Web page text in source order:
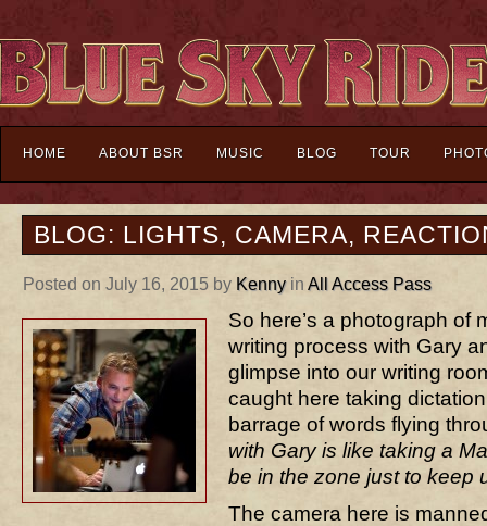
HOME ABOUT BSR MUSIC BLOG TOUR
BLOG: LIGHTS, CAMERA,
Posted on July 16, 2015 by Kennyin All Access Pass
So here’s a photograph of
writing process with Gary
glimpse into our writing
caught here taking
barrage of words flying
with Gary is like taking a
be in the zone just to keep
The camera here is